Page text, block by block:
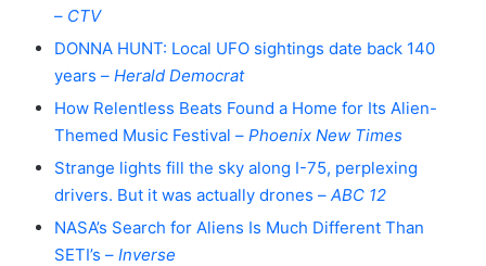
– CTV
DONNA HUNT: Local UFO sightings date back 140
years – Herald Democrat
How Relentless Beats Found a Home for Its Alien-
Themed Music Festival – Phoenix New Times
Strange lights fill the sky along I-75, perplexing
drivers. But it was actually drones – ABC 12
NASA’s Search for Aliens Is Much Different Than
SETI’s – Inverse